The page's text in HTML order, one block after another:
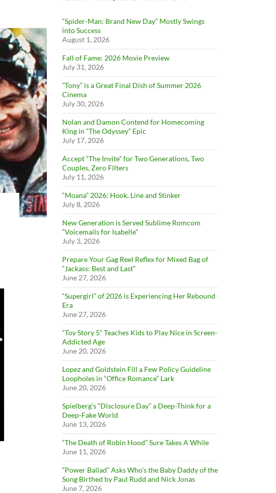
“Spider-Man: Brand New Day” Mostly Swings
into Success
August 1, 2026
Fall of Fame: 2026 Movie Preview
July 31, 2026
”Tony” is a Great Final Dish of Summer 2026
Cinema
July 30, 2026
Nolan and Damon Contend for Homecoming
King in “The Odyssey” Epic
July 17, 2026
Accept “The Invite” for Two Generations, Two
Couples, Zero Filters
July 11, 2026
“Moana” 2026: Hook, Line and Stinker
July 8, 2026
New Generation is Served Sublime Romcom
“Voicemails for Isabelle”
July 3, 2026
Prepare Your Gag Reel Reflex for Mixed Bag of
“Jackass: Best and Last”
June 27, 2026
“Supergirl” of 2026 is Experiencing Her Rebound
Era
June 27, 2026
“Toy Story 5” Teaches Kids to Play Nice in Screen-
Addicted Age
June 20, 2026
Lopez and Goldstein Fill a Few Policy Guideline
Loopholes in “Office Romance” Lark
June 20, 2026
Spielberg’s “Disclosure Day” a Deep-Think for a
Deep-Fake World
June 13, 2026
“The Death of Robin Hood” Sure Takes A While
June 11, 2026
“Power Ballad” Asks Who’s the Baby Daddy of the
Song Birthed by Paul Rudd and Nick Jonas
June 7, 2026